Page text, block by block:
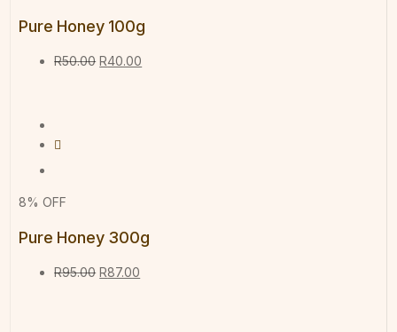
Pure Honey 100g
R50.00 R40.00
8% OFF
Pure Honey 300g
R95.00 R87.00